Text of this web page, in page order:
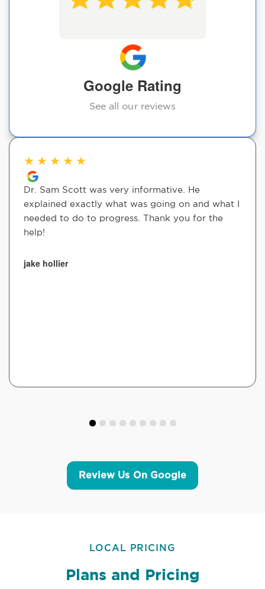
Google Rating
See all our reviews
★ ★ ★ ★ ★
Dr. Sam Scott was very informative. He
explained exactly what was going on and what I
needed to do to progress. Thank you for the
help!
jake hollier
Review Us On Google
LOCAL PRICING
Plans and Pricing